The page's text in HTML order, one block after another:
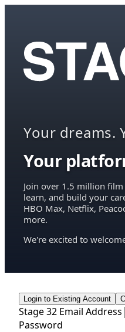
Your dreams.
Your
Join over 1.5 million
learn, and build your
HBO Max, Netflix,
more.
We're excited to
Login to Existing Account
Stage 32 Email Address
Password